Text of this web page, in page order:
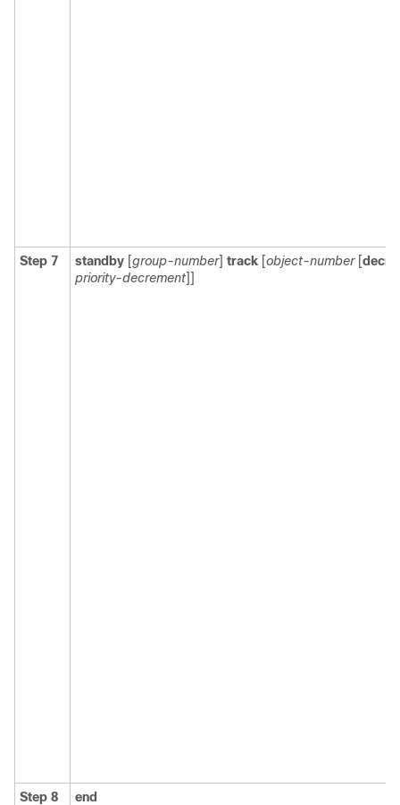
Step 7 standby [group-number] track [object-number[
priority-decrement]]
Step 8 end